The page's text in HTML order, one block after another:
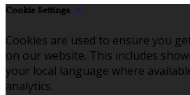
Cookie Settings
Cookies are used to ensure you
on our website. This includes
your local language where
analytics.